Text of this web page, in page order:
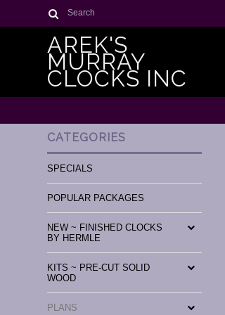
Search
AREK'S
MURRAY
CLOCKS INC
CATEGORIES
SPECIALS
POPULAR PACKAGES
NEW ~ FINISHED CLOCKS
BY HERMLE
KITS ~ PRE-CUT SOLID
WOOD
PLANS